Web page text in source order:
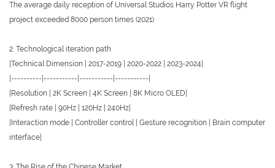
The average daily reception of Universal Studios Harry Potter VR flight
project exceeded 8000 person times (2021)
2. Technological iteration path
|Technical Dimension | 2017-2019 | 2020-2022 | 2023-2024|
|----------|-----------|-----------|-----------|
|Resolution | 2K Screen | 4K Screen | 8K Micro OLED|
|Refresh rate | 90Hz | 120Hz | 240Hz|
|Interaction mode | Controller control | Gesture recognition | Brain computer
interface|